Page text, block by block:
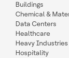
Buildings
Chemical &
Data Centers
Healthcare
Heavy Industries
Hospitality